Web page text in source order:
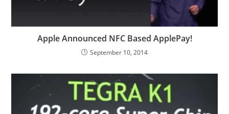
Apple Announced NFC Based ApplePay!
September 10, 2014